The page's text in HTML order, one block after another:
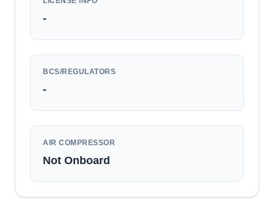
-
BCS/REGULATORS
-
AIR COMPRESSOR
Not Onboard